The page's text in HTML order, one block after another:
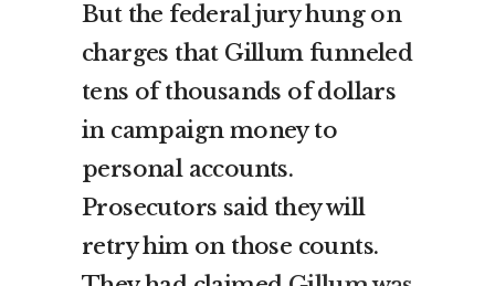
But the federal jury hung on
charges that Gillum funneled
tens of thousands of dollars
in campaign money to
personal accounts.
Prosecutors said they will
retry him on those counts.